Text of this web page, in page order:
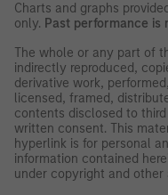
Charts and graphs
only. Past performance
The whole or any part of
indirectly reproduced,
derivative work,
licensed, framed,
contents disclosed to third
written consent. This
hyperlink is for personal
information contained
under copyright and other